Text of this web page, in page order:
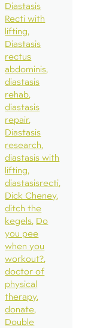
Diastasis
Recti with
lifting
Diastasis
rectus
abdominis
diastasis
rehab
diastasis
repair
Diastasis
research
diastasis with
lifting
diastasisrecti
Dick Cheney
ditch the
kegels Do
you pee
when you
workout?
doctor of
physical
therapy
donate
Double